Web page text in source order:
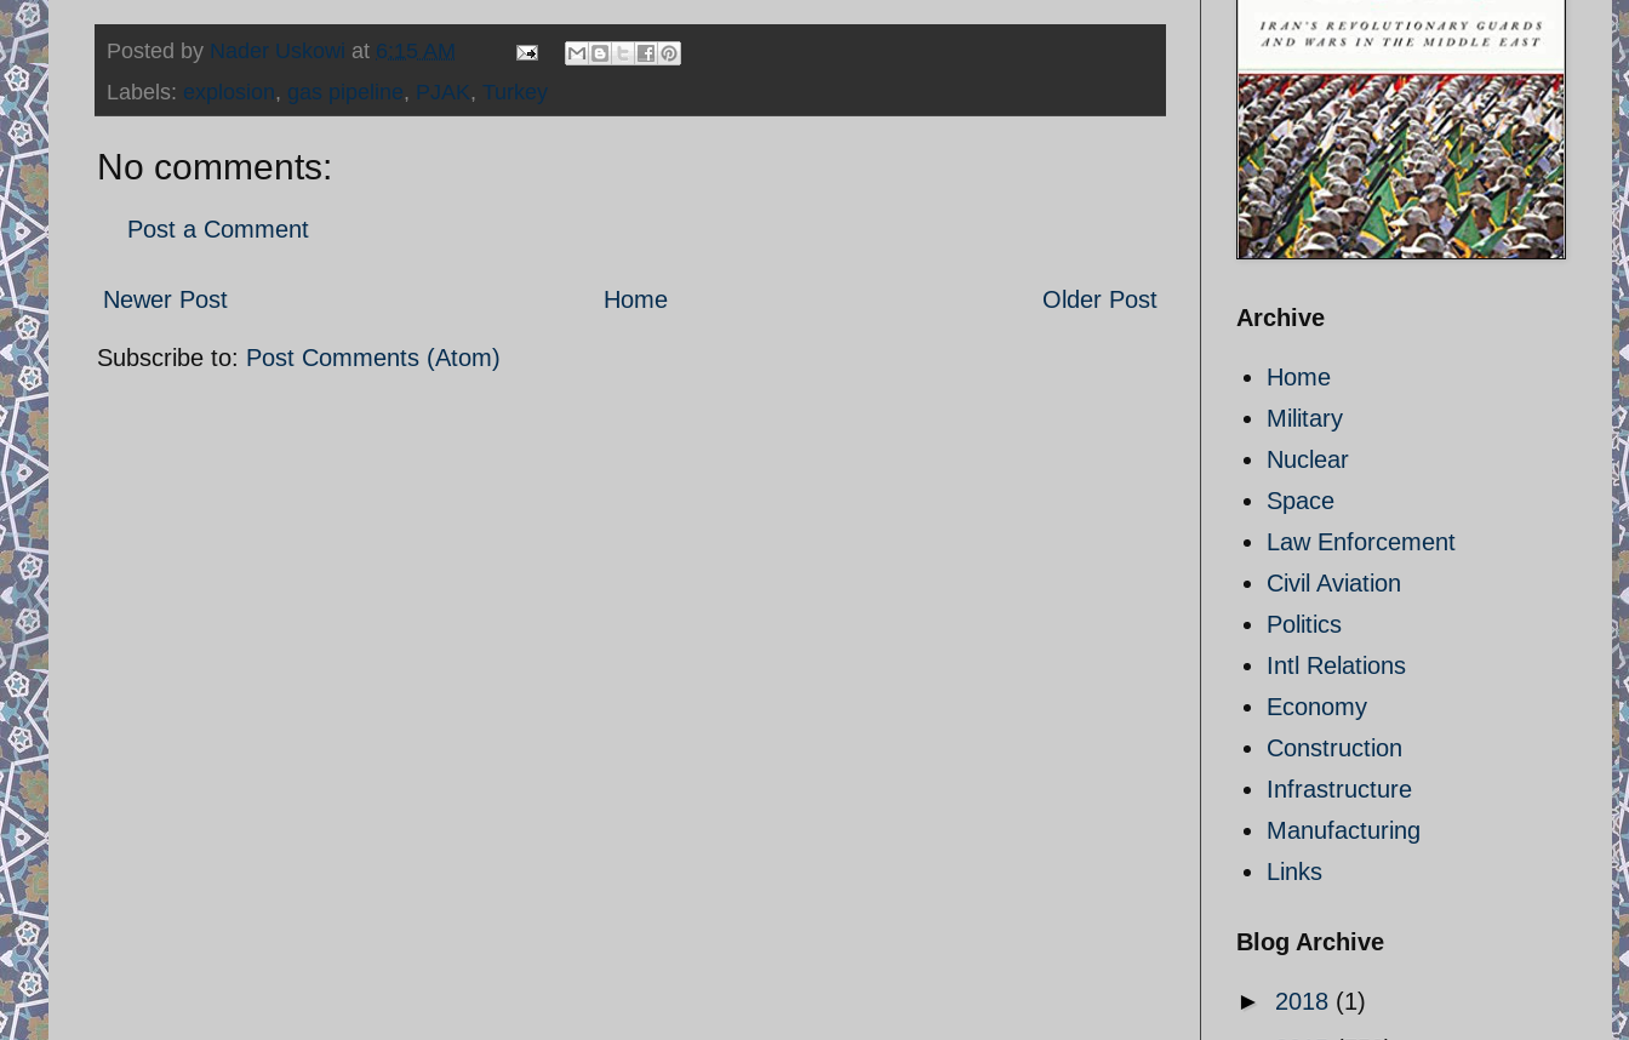
Posted by Nader Uskowi at 6:15 AM
Labels: explosion, gas pipeline, PJAK, Turkey
No comments:
Post a Comment
Newer Post Older Post
Home
Subscribe to: Post Comments (Atom)
Archive
Home
Military
Nuclear
Space
Law Enforcement
Civil Aviation
Politics
Intl Relations
Economy
Construction
Infrastructure
Manufacturing
Links
Blog Archive
► 2018 (1)